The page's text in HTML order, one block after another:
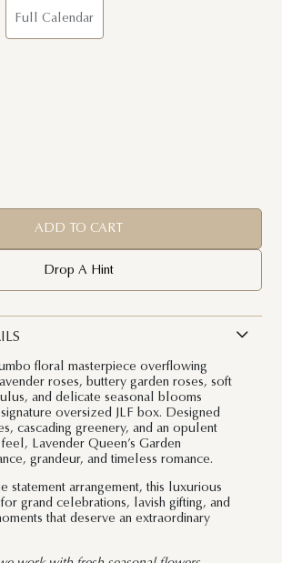
Full Calendar
ADD TO CART
Drop A Hint
floral masterpiece overflowing
roses, buttery garden roses, soft
and delicate seasonal blooms
oversized JLF box. Designed
cascading greenery, and an opulent
Lavender Queen’s Garden
grandeur, and timeless romance.
statement arrangement, this luxurious
grand celebrations, lavish gifting, and
that deserve an extraordinary